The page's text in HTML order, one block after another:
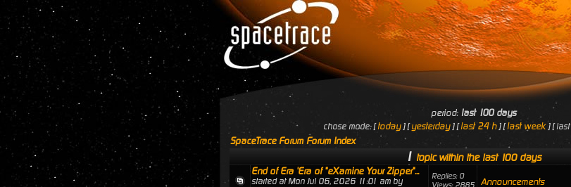
period: last 100 days
chose mode: [today] [yesterday] [last 24 h] [last week] [ last
SpaceTrace Forum Forum Index
1 topic within the last 100 days
End of Era 'Era of "eXamine Your Zipper"...
started at Mon Jul 06, 2026 11:01 am by
Replies: 0
Announcements